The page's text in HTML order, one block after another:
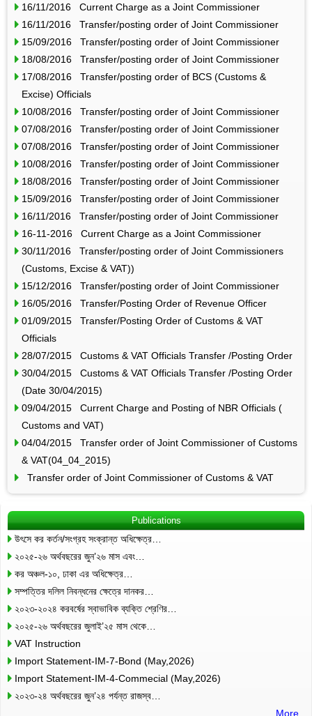
16/11/2016 Current Charge as a Joint Commissioner
16/11/2016 Transfer/posting order of Joint Commissioner
15/09/2016 Transfer/posting order of Joint Commissioner
18/08/2016 Transfer/posting order of Joint Commissioner
17/08/2016 Transfer/posting order of BCS (Customs &
Excise) Officials
10/08/2016 Transfer/posting order of Joint Commissioner
07/08/2016 Transfer/posting order of Joint Commissioner
07/08/2016 Transfer/posting order of Joint Commissioner
10/08/2016 Transfer/posting order of Joint Commissioner
18/08/2016 Transfer/posting order of Joint Commissioner
15/09/2016 Transfer/posting order of Joint Commissioner
16/11/2016 Transfer/posting order of Joint Commissioner
16-11-2016 Current Charge as a Joint Commissioner
30/11/2016 Transfer/posting order of Joint Commissioners
(Customs, Excise & VAT))
15/12/2016 Transfer/posting order of Joint Commissioner
16/05/2016 Transfer/Posting Order of Revenue Officer
01/09/2015 Transfer/Posting Order of Customs & VAT
Officials
28/07/2015 Customs & VAT Officials Transfer /Posting Order
30/04/2015 Customs & VAT Officials Transfer /Posting Order
(Date 30/04/2015)
09/04/2015 Current Charge and Posting of NBR Officials (
Customs and VAT)
04/04/2015 Transfer order of Joint Commissioner of Customs
& VAT(04_04_2015)
Transfer order of Joint Commissioner of Customs & VAT
Publications
উৎসে কর কর্তন/সংগ্রহ সংক্রান্ত অধিক্ষেত্র…
২০২৫-২৬ অর্থবছরের জুন’২৬ মাস এবং…
কর অঞ্চল-১০, ঢাকা এর অধিক্ষেত্র…
সম্পত্তির দলিল নিবন্ধনের ক্ষেত্রে দানকর…
২০২৩-২০২৪ করবর্ষের স্বাভাবিক ব্যক্তি শ্রেণির…
২০২৫-২৬ অর্থবছরের জুলাই’২৫ মাস থেকে…
VAT Instruction
Import Statement-IM-7-Bond (May,2026)
Import Statement-IM-4-Commecial (May,2026)
২০২৩-২৪ অর্থবছরের জুন’২৪ পর্যন্ত রাজস্ব…
More..